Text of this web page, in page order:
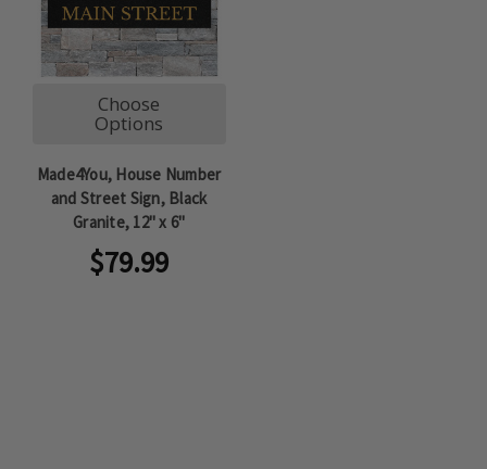
Choose
Options
Made4You, House Number
and Street Sign, Black
Granite, 12" x 6"
$79.99